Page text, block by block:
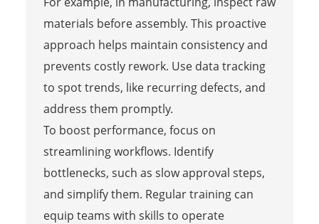
materials before assembly. This proactive
approach helps maintain consistency and
prevents costly rework. Use data tracking
to spot trends, like recurring defects, and
address them promptly.
To boost performance, focus on
streamlining workflows. Identify
bottlenecks, such as slow approval steps,
and simplify them. Regular training can
equip teams with skills to operate